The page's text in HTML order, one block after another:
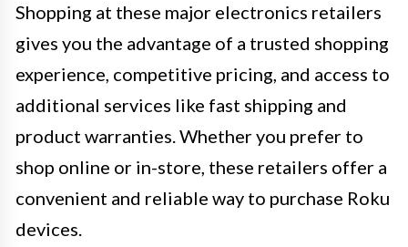
Shopping at these major electronics retailers
gives you the advantage of a trusted shopping
experience, competitive pricing, and access to
additional services like fast shipping and
product warranties. Whether you prefer to
shop online or in-store, these retailers offer a
convenient and reliable way to purchase Roku
devices.